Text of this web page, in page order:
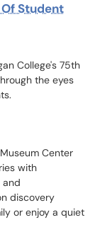
Student
College's 75th
the eyes
Center
with
and
discovery
or enjoy a quiet